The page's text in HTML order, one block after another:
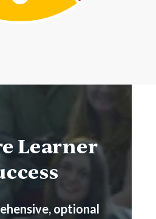
Learner
optional